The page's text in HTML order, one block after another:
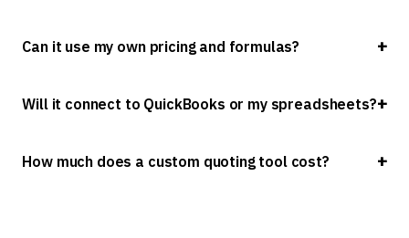
Can it use my own pricing and formulas?
Will it connect to QuickBooks or my spreadsheets?
How much does a custom quoting tool cost?